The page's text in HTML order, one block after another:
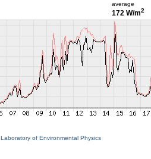
average
172 W/m2
Laboratory of Environmental Physics